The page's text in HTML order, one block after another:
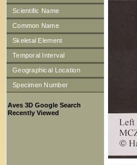
Scientific Name
Common Name
Skeletal Element
Temporal Interval
Geographical Location
Specimen Number
Aves 3D Google Search
Recently Viewed